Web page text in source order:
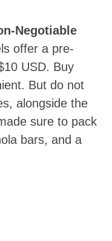
Negotiable
offer a pre-
USD. Buy
. But do not
alongside the
sure to pack
bars, and a